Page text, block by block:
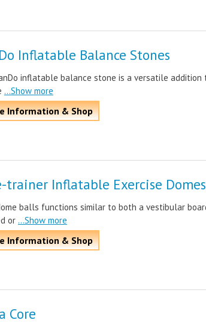
Inflatable Balance Stones
inflatable balance stone is a versatile addition
...Show more
Information & Shop
trainer Inflatable Exercise Domes
balls functions similar to both a vestibular
or ...Show more
Information & Shop
Core